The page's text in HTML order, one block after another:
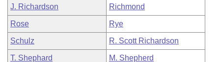
J. Richardson Richmond
Rose Rye
Schulz R. Scott Richardson
T. Shephard M. Shepherd